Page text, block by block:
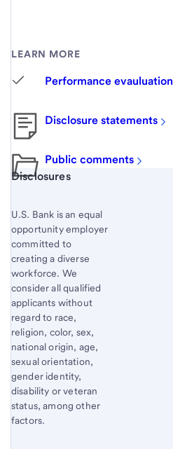
LEARN MORE
Performance evauluation
Disclosure statements
Public comments
Start of disclosure content
Disclosures
U.S. Bank is an equal
opportunity employer
committed to
creating a diverse
workforce. We
consider all qualified
applicants without
regard to race,
religion, color, sex,
national origin, age,
sexual orientation,
gender identity,
disability or veteran
status, among other
factors.